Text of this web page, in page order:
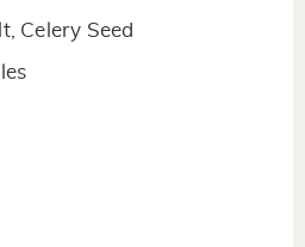
Celery Seed